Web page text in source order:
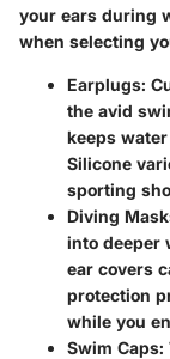
your ears during
when selecting
Earplugs:
the avid
keeps
Silicone
sporting
Diving
into deeper
ear covers
protection
while you
Swim Caps: